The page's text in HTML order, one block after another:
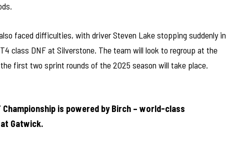
faced difficulties, with driver Steven Lake stopping suddenly in
class DNF at Silverstone. The team will look to regroup at the
first two sprint rounds of the 2025 season will take place.
is powered by Birch – world-class
Gatwick.